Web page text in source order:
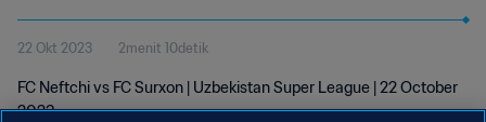
2023
22 Okt 2023 2menit 10detik
FC Neftchi vs FC Surxon | Uzbekistan Super League | 22 October
2023